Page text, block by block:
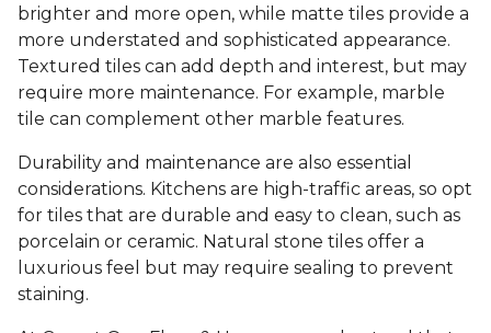
brighter and more open, while matte tiles provide a
more understated and sophisticated appearance.
Textured tiles can add depth and interest, but may
require more maintenance. For example, marble
tile can complement other marble features.
Durability and maintenance are also essential
considerations. Kitchens are high-traffic areas, so opt
for tiles that are durable and easy to clean, such as
porcelain or ceramic. Natural stone tiles offer a
luxurious feel but may require sealing to prevent
staining.